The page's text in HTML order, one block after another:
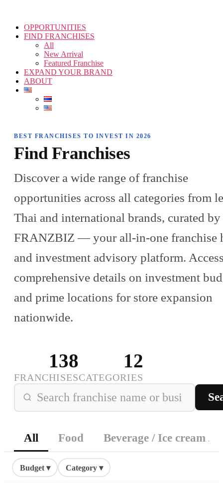
OPPORTUNITIES
FIND FRANCHISES
All
New Arrival
Featured Franchise
EXPAND YOUR BRAND
ABOUT
BEST FRANCHISES TO INVEST IN 2026
Find Franchises
Discover a wide range of franchise
opportunities across all categories from
Thai and international brands, curated by
FRANZBIZ — your all-in-one franchise
and investment advisory platform.
comprehensive details on investment
and prime locations for store expansion
nationwide.
138
FRANCHISES
12
CATEGORIES
All Food Beverage / Ice cream /
Budget ▾ Category ▾